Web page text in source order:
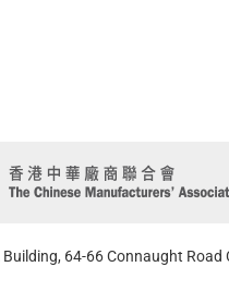
Building, 64-66 Connaught Road